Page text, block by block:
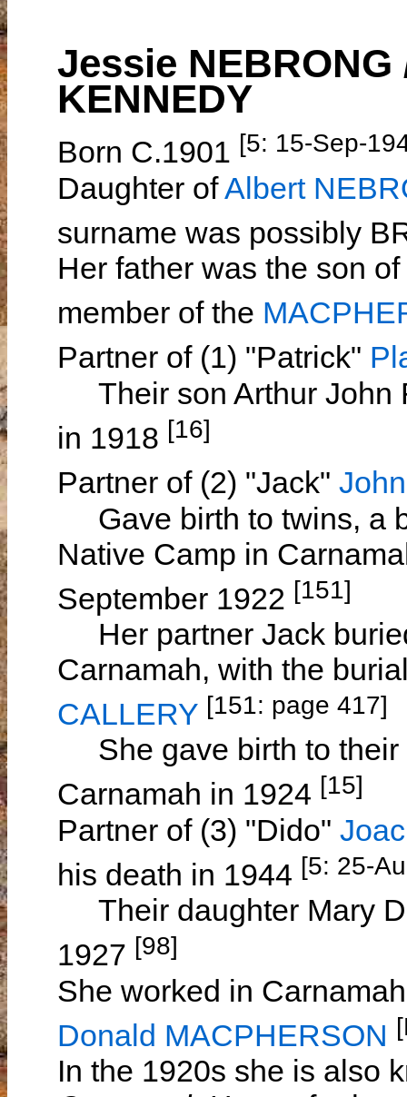
Jessie NEBRONG
KENNEDY
Born C.1901 [5: 15-Sep-
Daughter ofAlbert
surname was possibly
Her father was the son
member of the
Partner of (1) "Patrick"
Their son Arthur John
in 1918 [16]
Partner of (2) "Jack"
Gave birth to twins, a
Native Camp in
September 1922 [151]
Her partner Jack
Carnamah, with the
CALLERY [151: page 417]
She gave birth to their
Carnamah in 1924 [15]
Partner of (3) "Dido"
his death in 1944 [5: 25-
Their daughter Mary
1927 [98]
She worked in
Donald MACPHERSON
In the 1920s she is also